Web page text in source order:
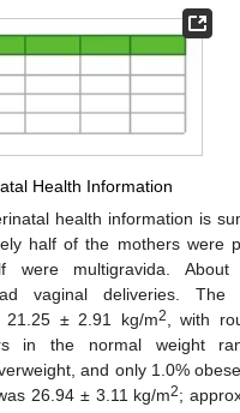
Health Information
health information is
half of the mothers were
multigravida. About
vaginal deliveries. The
21.25 ± 2.91 kg/m2
, with
in the normal weight
and only 1.0%
26.94 ± 3.11 kg/m2;